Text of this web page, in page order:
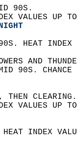
90S.
VALUES UP
HEAT
AND
90S.
THEN
VALUES UP
INDEX